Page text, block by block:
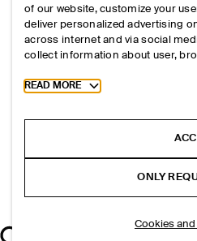
of our website, customize your
deliver personalized advertising
across internet and via social
collect information about user,
Toggle more cookie
READ MORE
ONLY
Cookies